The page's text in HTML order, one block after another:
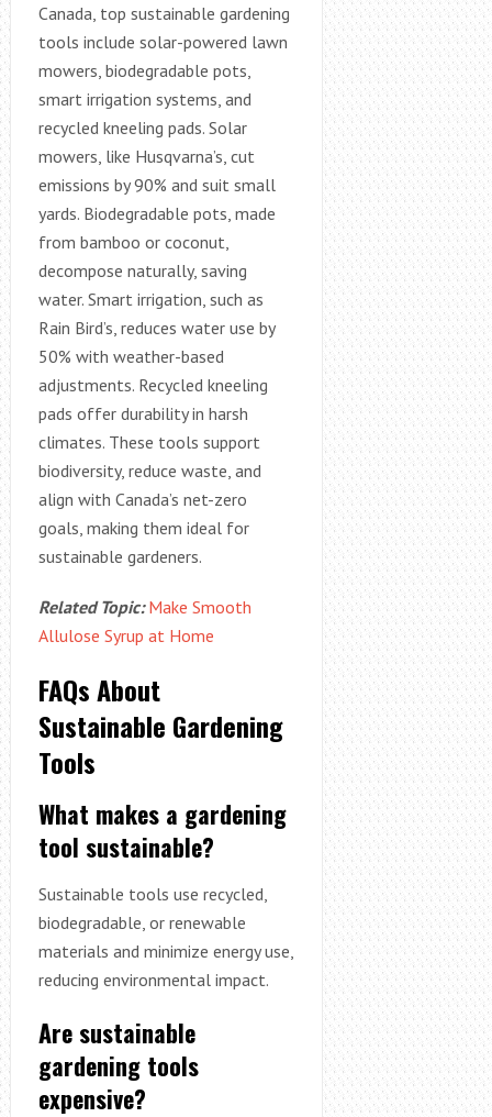
Canada, top sustainable gardening
tools include solar-powered lawn
mowers, biodegradable pots,
smart irrigation systems, and
recycled kneeling pads. Solar
mowers, like Husqvarna’s, cut
emissions by 90% and suit small
yards. Biodegradable pots, made
from bamboo or coconut,
decompose naturally, saving
water. Smart irrigation, such as
Rain Bird’s, reduces water use by
50% with weather-based
adjustments. Recycled kneeling
pads offer durability in harsh
climates. These tools support
biodiversity, reduce waste, and
align with Canada’s net-zero
goals, making them ideal for
sustainable gardeners.
Related Topic:Make Smooth
Allulose Syrup at Home
FAQs About
Sustainable Gardening
Tools
What makes a gardening
tool sustainable?
Sustainable tools use recycled,
biodegradable, or renewable
materials and minimize energy use,
reducing environmental impact.
Are sustainable
gardening tools
expensive?